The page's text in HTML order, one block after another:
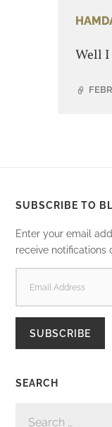
Well
SUBSCRIBE TO
Enter your email
receive notifications
ADDRESS
SUBSCRIBE
SEARCH
FOR: